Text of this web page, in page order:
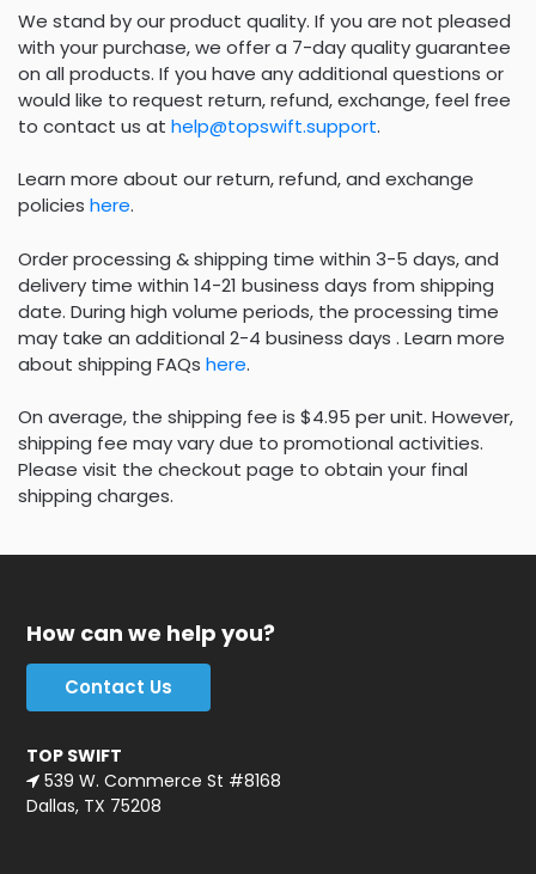
We stand by our product quality. If you are not pleased
with your purchase, we offer a 7-day quality guarantee
on all products. If you have any additional questions or
would like to request return, refund, exchange, feel free
to contact us at help@topswift.support.
Learn more about our return, refund, and exchange
policies here.
Order processing & shipping time within 3-5 days, and
delivery time within 14-21 business days from shipping
date. During high volume periods, the processing time
may take an additional 2-4 business days . Learn more
about shipping FAQs here.
On average, the shipping fee is $4.95 per unit. However,
shipping fee may vary due to promotional activities.
Please visit the checkout page to obtain your final
shipping charges.
How can we help you?
Contact Us
TOP SWIFT
539 W. Commerce St #8168
Dallas, TX 75208